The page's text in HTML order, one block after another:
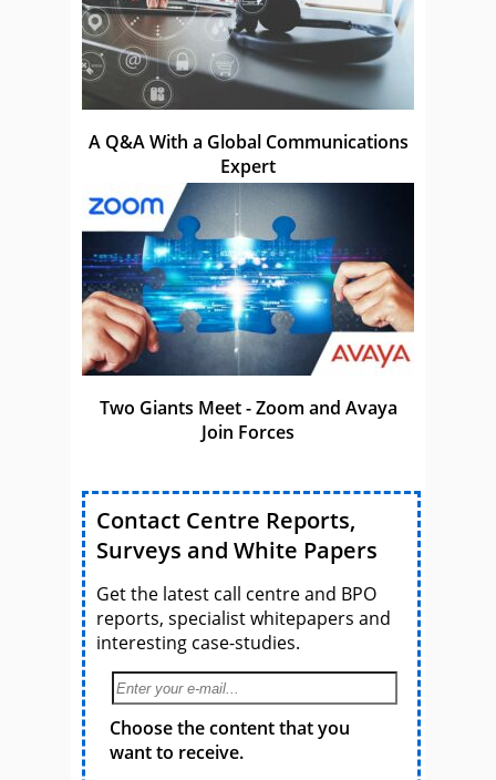
A Q&A With a Global Communications
Expert
Two Giants Meet - Zoom and Avaya
Join Forces
Contact Centre Reports,
Surveys and White Papers
Get the latest call centre and BPO
reports, specialist whitepapers and
interesting case-studies.
Choose the content that you
want to receive.